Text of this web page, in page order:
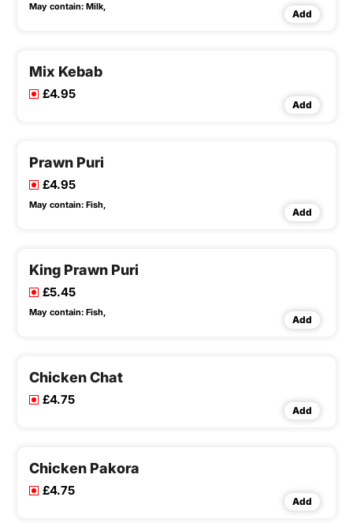
May contain: Milk,
Add
Mix Kebab
£4.95
Add
Prawn Puri
£4.95
May contain: Fish,
Add
King Prawn Puri
£5.45
May contain: Fish,
Add
Chicken Chat
£4.75
Add
Chicken Pakora
£4.75
Add